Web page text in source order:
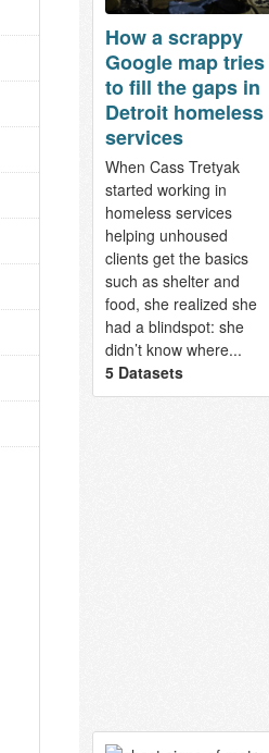
How a scrappy
Google map tries
to fill the gaps in
Detroit homeless
services
When Cass Tretyak
started working in
homeless services
helping unhoused
clients get the basics
such as shelter and
food, she realized she
had a blindspot: she
didn’t know where...
5 Datasets